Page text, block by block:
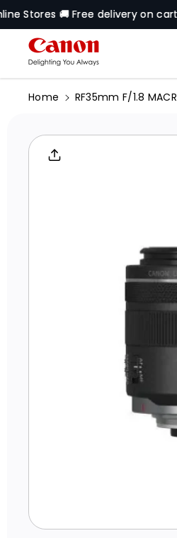
🚚 Free delivery on cart
Home
RF35mm F/1.8
Informati